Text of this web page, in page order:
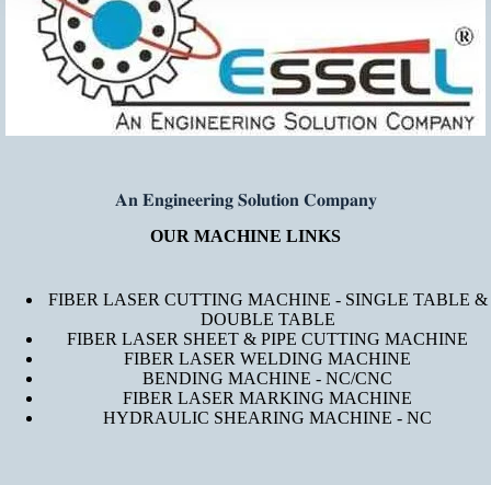
𝐀𝐧 𝐄𝐧𝐠𝐢𝐧𝐞𝐞𝐫𝐢𝐧𝐠 𝐒𝐨𝐥𝐮𝐭𝐢𝐨𝐧 𝐂𝐨𝐦𝐩𝐚𝐧𝐲
OUR MACHINE LINKS
FIBER LASER CUTTING MACHINE - SINGLE TABLE &
DOUBLE TABLE
FIBER LASER SHEET & PIPE CUTTING MACHINE
FIBER LASER WELDING MACHINE
BENDING MACHINE - NC/CNC
FIBER LASER MARKING MACHINE
HYDRAULIC SHEARING MACHINE - NC